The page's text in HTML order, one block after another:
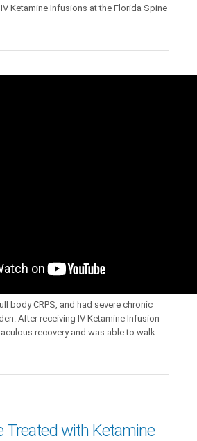
Ketamine Infusions at the Florida Spine
body CRPS, and had severe chronic
After receiving IV Ketamine Infusion
recovery and was able to walk
Treated with Ketamine